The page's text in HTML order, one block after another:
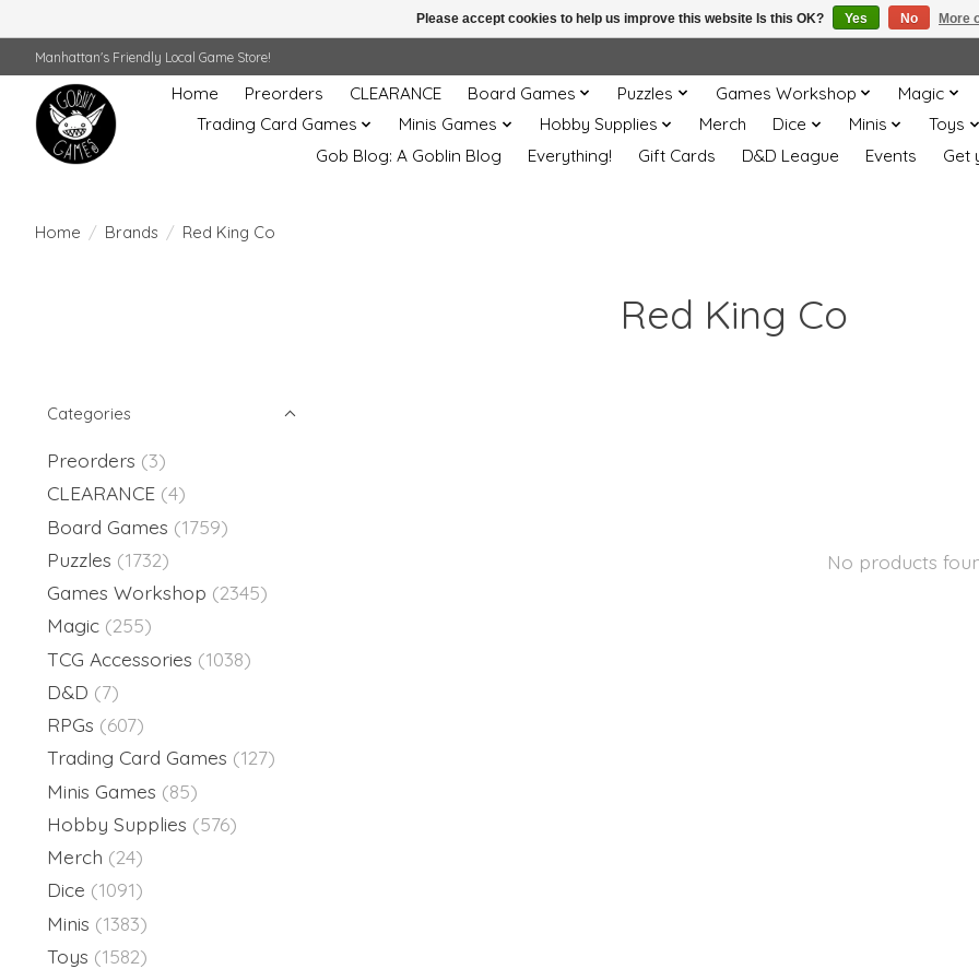
Manhattan's Friendly Local Game Store!
Home Preorders CLEARANCE Board Games Puzzles Games Workshop
Magic
Trading Card Games
Minis Games Hobby Supplies Merch Dice Minis
Toys
Gob Blog: A Goblin Blog
Everything! Gift Cards D&D League Events Get
Home / Brands / Red King Co
Red King Co
Categories
Preorders (3)
CLEARANCE (4)
Board Games (1759)
Puzzles (1732)
Games Workshop (2345)
Magic (255)
TCG Accessories (1038)
D&D (7)
RPGs (607)
Trading Card Games (127)
Minis Games (85)
Hobby Supplies (576)
Merch (24)
Dice (1091)
Minis (1383)
Toys (1582)
No products
Please accept cookies to help us improve this website Is this OK? Yes No More